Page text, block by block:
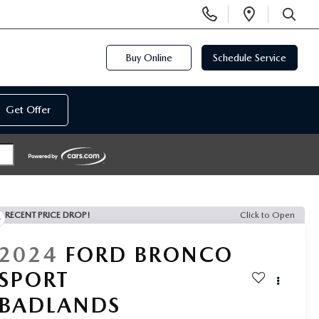
Phone
Numbers
Open
SEARCH
Buy Online Schedule Service
Get Offer
RECENT PRICE DROP! Click to Open
FORD BRONCO